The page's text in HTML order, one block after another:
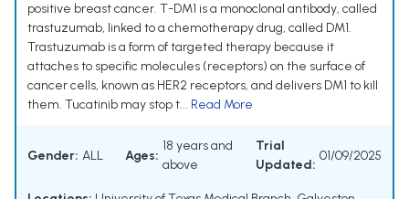
positive breast cancer. T-DM1 is a monoclonal antibody, called
trastuzumab, linked to a chemotherapy drug, called DM1.
Trastuzumab is a form of targeted therapy because it
attaches to specific molecules (receptors) on the surface of
cancer cells, known as HER2 receptors, and delivers DM1 to kill
them. Tucatinib may stop t... Read More
Gender: ALL Ages:
18 years and
above
Trial
Updated:
01/09/2025